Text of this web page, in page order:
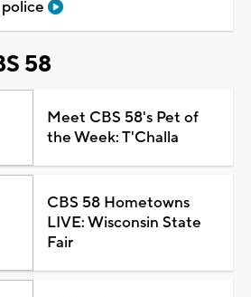
58
Meet CBS 58's Pet of
the Week: T'Challa
CBS 58 Hometowns
LIVE: Wisconsin State
Fair